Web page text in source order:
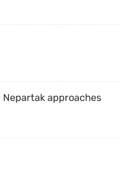
approaches